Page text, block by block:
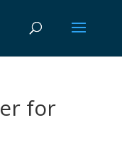
for